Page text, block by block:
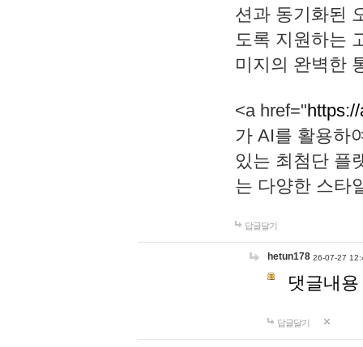
션과 동기화된
도록 지원하는
미지의 완벽한
<a href="
가 AI를 활용하
있는 최첨단 플
는 다양한 스타
답글달기
hetun178 26-07-27
댓글내
답글달기